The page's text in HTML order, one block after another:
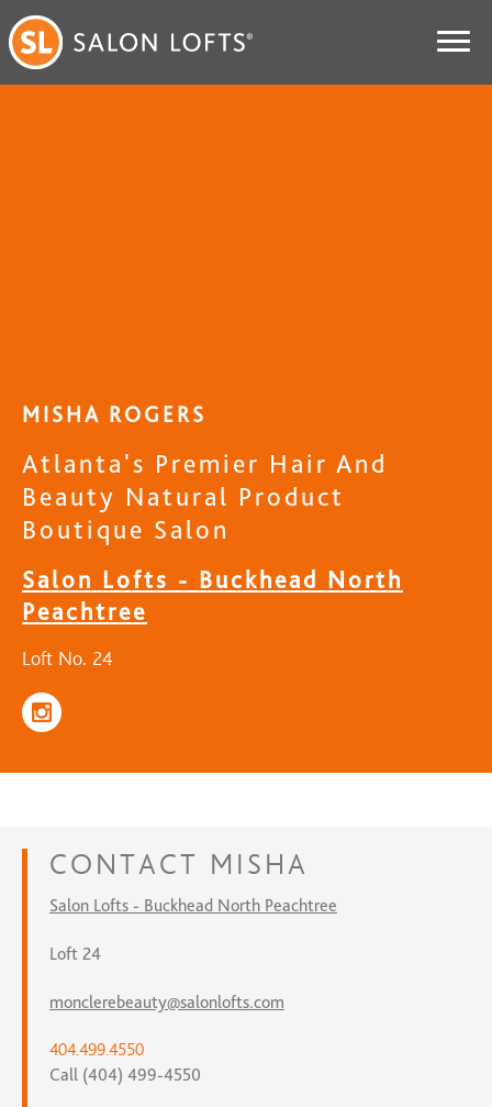
MISHA ROGERS
Atlanta's Premier Hair And
Beauty Natural Product
Boutique Salon
Salon Lofts - Buckhead North
Peachtree
Loft No. 24
CONTACT MISHA
Salon Lofts - Buckhead North Peachtree
Loft 24
monclerebeauty@salonlofts.com
404.499.4550
Call (404) 499-4550